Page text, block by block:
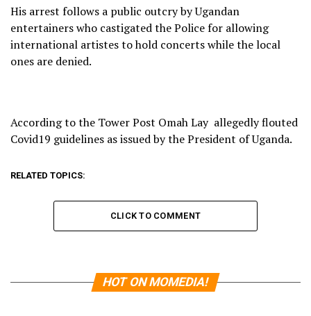
His arrest follows a public outcry by Ugandan
entertainers who castigated the Police for allowing
international artistes to hold concerts while the local
ones are denied.
According to the Tower Post Omah Lay allegedly flouted
Covid19 guidelines as issued by the President of Uganda.
RELATED TOPICS:
CLICK TO COMMENT
HOT ON MOMEDIA!